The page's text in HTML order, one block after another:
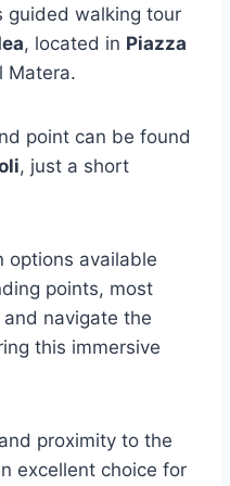
guided walking tour
, located in Piazza
Matera.
point can be found
, just a short
options available
points, most
navigate the
this immersive
proximity to the
excellent choice for